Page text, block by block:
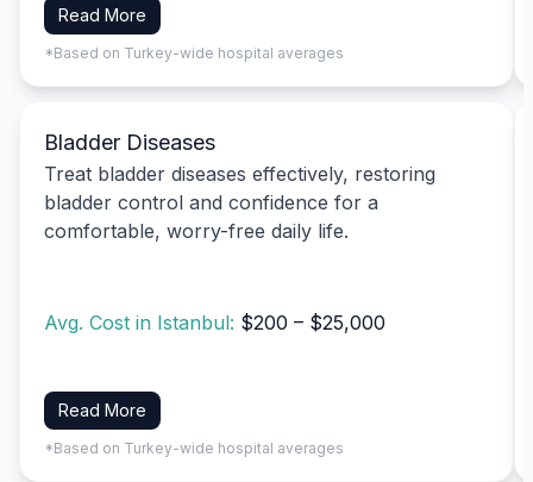
Read More
*Based on Turkey-wide hospital averages
Bladder Diseases
Treat bladder diseases effectively, restoring
bladder control and confidence for a
comfortable, worry-free daily life.
Avg. Cost in Istanbul: $200 – $25,000
Read More
*Based on Turkey-wide hospital averages